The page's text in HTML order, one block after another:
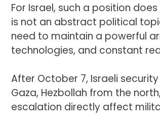
For Israel, such a position
is not an abstract political
need to maintain a powerful
technologies, and constant
After October 7, Israeli
Gaza, Hezbollah from the
escalation directly affect